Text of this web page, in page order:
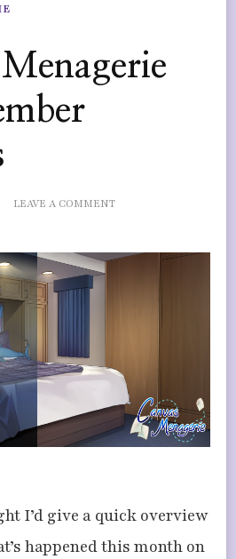
LEAVE A COMMENTON
–
I’d give a quick overview
happened this month on